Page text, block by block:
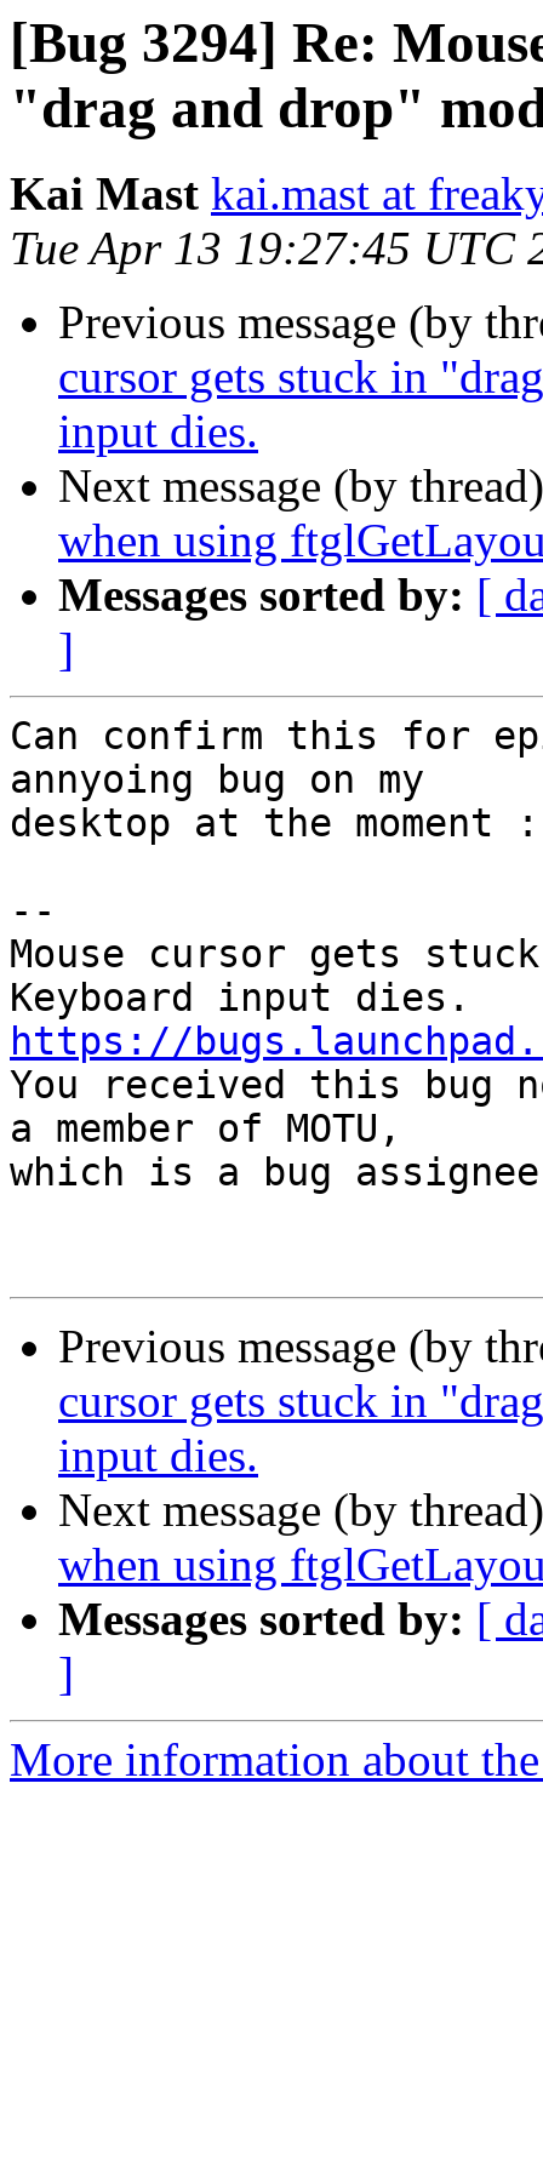
[Bug 3294] Re:
"drag and drop"
Kai Mast kai.mast at
Tue Apr 13 19:27:45 UTC
Previous message (by
cursor gets stuck in
input dies.
Next message (by
when using
Messages sorted by: [
]
Can confirm this for
annyoing bug on my
desktop at the moment
--
Mouse cursor gets
https://
You received this bug
a member of MOTU,
which is a bug
Previous message (by
cursor gets stuck in
input dies.
Next message (by
when using
Messages sorted by: [
]
More information about